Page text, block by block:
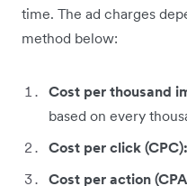
time. The ad charges
method below:
Cost per thousand
based on every
Cost per click (CPC):
Cost per action